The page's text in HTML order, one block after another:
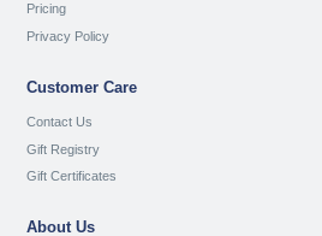
Pricing
Privacy Policy
Customer Care
Contact Us
Gift Registry
Gift Certificates
About Us